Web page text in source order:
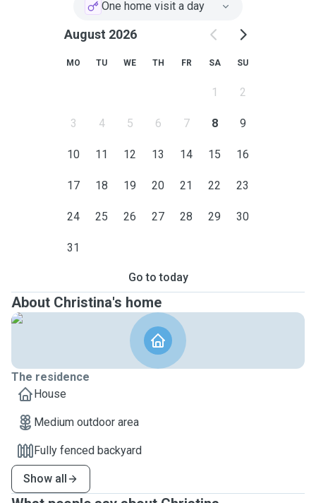
One home visit a day
August 2026
MO TU WE TH FR SA SU
1 2
3 4 5 6 7 8 9
10 11 12 13 14 15 16
17 18 19 20 21 22 23
24 25 26 27 28 29 30
31
Go to today
About Christina's home
The residence
House
Medium outdoor area
Fully fenced backyard
Show all